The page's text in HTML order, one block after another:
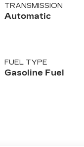
TRANSMISSION
Automatic
FUEL TYPE
Gasoline Fuel